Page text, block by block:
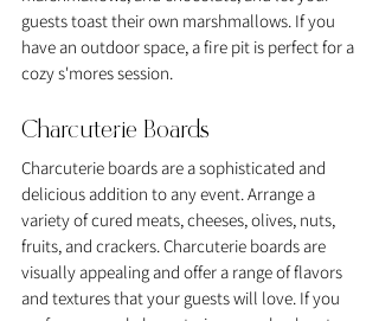
guests toast their own marshmallows. If you
have an outdoor space, a fire pit is perfect for a
cozy s'mores session.
Charcuterie Boards
Charcuterie boards are a sophisticated and
delicious addition to any event. Arrange a
variety of cured meats, cheeses, olives, nuts,
fruits, and crackers. Charcuterie boards are
visually appealing and offer a range of flavors
and textures that your guests will love. If you